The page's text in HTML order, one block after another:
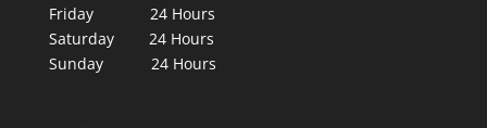
Friday 24 Hours
Saturday 24 Hours
Sunday 24 Hours